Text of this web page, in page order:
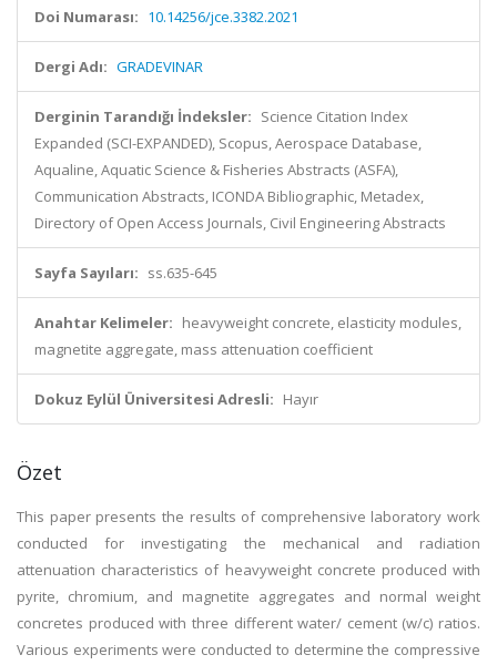
Doi Numarası: 10.14256/jce.3382.2021
Dergi Adı: GRADEVINAR
Derginin Tarandığı İndeksler: Science Citation Index
Expanded (SCI-EXPANDED), Scopus, Aerospace Database,
Aqualine, Aquatic Science & Fisheries Abstracts (ASFA),
Communication Abstracts, ICONDA Bibliographic, Metadex,
Directory of Open Access Journals, Civil Engineering Abstracts
Sayfa Sayıları: ss.635-645
Anahtar Kelimeler: heavyweight concrete, elasticity modules,
magnetite aggregate, mass attenuation coefficient
Dokuz Eylül Üniversitesi Adresli: Hayır
Özet
This paper presents the results of comprehensive laboratory work
conducted for investigating the mechanical and radiation
attenuation characteristics of heavyweight concrete produced with
pyrite, chromium, and magnetite aggregates and normal weight
concretes produced with three different water/ cement (w/c) ratios.
Various experiments were conducted to determine the compressive